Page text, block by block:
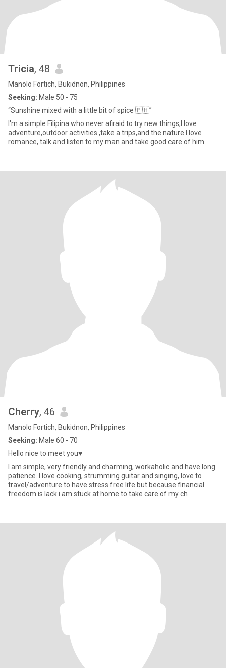
Tricia, 48
Manolo Fortich, Bukidnon, Philippines
Seeking: Male 50 - 75
“Sunshine mixed with a little bit of spice 🇵🇭”
I'm a simple Filipina who never afraid to try new things,I love
adventure,outdoor activities ,take a trips,and the nature.I love
romance, talk and listen to my man and take good care of him.
Cherry, 46
Manolo Fortich, Bukidnon, Philippines
Seeking: Male 60 - 70
Hello nice to meet you♥️
I am simple, very friendly and charming, workaholic and have long
patience. I love cooking, strumming guitar and singing, love to
travel/adventure to have stress free life but because financial
freedom is lack i am stuck at home to take care of my ch